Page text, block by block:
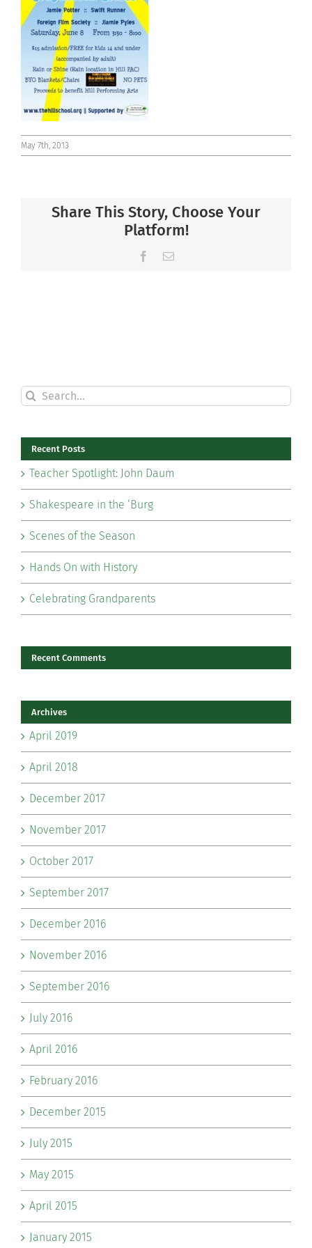
Connect
May 7th, 2013
Share This Story, Choose Your
Platform!
Facebook
Email
Search
for:
Recent Posts
Teacher Spotlight: John Daum
Shakespeare in the ‘Burg
Scenes of the Season
Hands On with History
Celebrating Grandparents
Recent Comments
Archives
April 2019
April 2018
December 2017
November 2017
October 2017
September 2017
December 2016
November 2016
September 2016
July 2016
April 2016
February 2016
December 2015
July 2015
May 2015
April 2015
January 2015